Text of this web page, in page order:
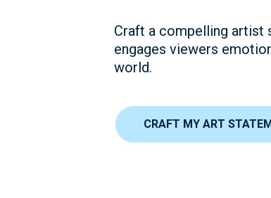
Craft a compelling artist
engages viewers
world.
CRAFT MY ART